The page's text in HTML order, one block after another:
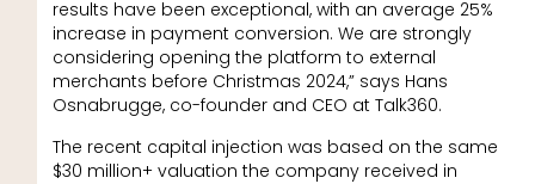
results have been exceptional, with an average 25%
increase in payment conversion. We are strongly
considering opening the platform to external
merchants before Christmas 2024,” says Hans
Osnabrugge, co-founder and CEO at Talk360.
The recent capital injection was based on the same
$30 million+ valuation the company received in